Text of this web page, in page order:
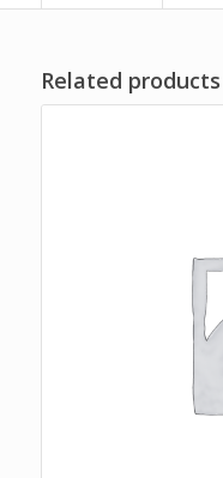
Related products